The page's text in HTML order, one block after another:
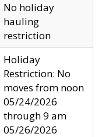
No holiday
hauling
restriction
Holiday
Restriction: No
moves from noon
05/24/2026
through 9 am
05/26/2026